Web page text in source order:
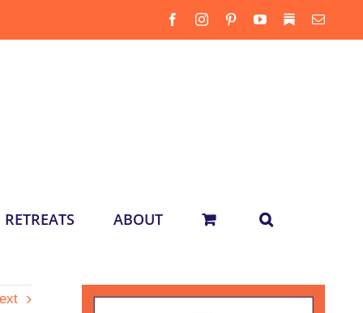
FacebookInstagramPinterestYouTube
SubstackEmail
RETREATS ABOUT